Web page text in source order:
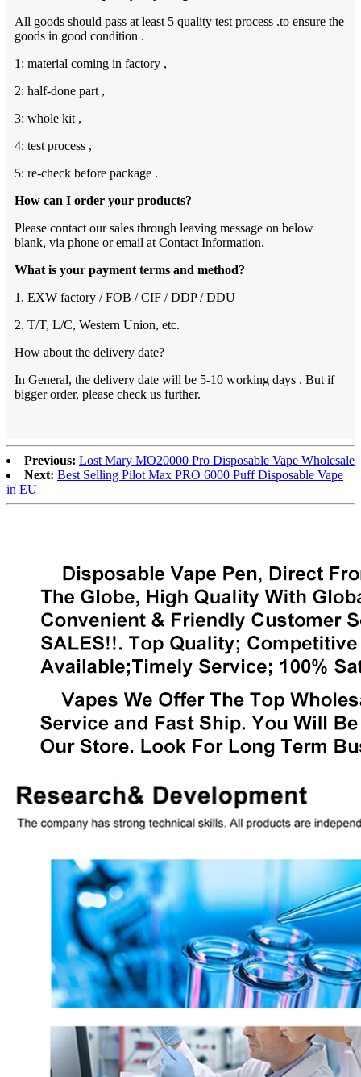
All goods should pass at least 5 quality test process .to ensure the
goods in good condition .
1: material coming in factory ,
2: half-done part ,
3: whole kit ,
4: test process ,
5: re-check before package .
How can I order your products?
Please contact our sales through leaving message on below
blank, via phone or email at Contact Information.
What is your payment terms and method?
1. EXW factory / FOB / CIF / DDP / DDU
2. T/T, L/C, Western Union, etc.
How about the delivery date?
In General, the delivery date will be 5-10 working days . But if
bigger order, please check us further.
Previous: Lost Mary MO20000 Pro Disposable Vape Wholesale
Next: Best Selling Pilot Max PRO 6000 Puff Disposable Vape
in EU